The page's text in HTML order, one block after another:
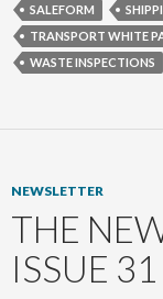
SALEFORM
TRANSPORT WHITE
WASTE INSPECTIONS
NEWSLETTER
THE
ISSUE 31